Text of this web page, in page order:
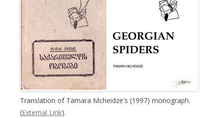
Translation of Tamara Mcheidze's (1997) monograph.
(External Link).